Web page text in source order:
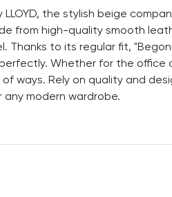
LLOYD, the stylish beige
from high-quality smooth
Thanks to its regular fit,
Whether for the office
ways. Rely on quality and
modern wardrobe.